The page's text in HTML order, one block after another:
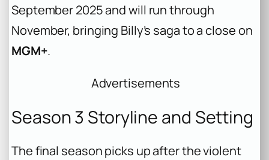
September 2025 and will run through
November, bringing Billy’s saga to a close on
MGM+.
Advertisements
Season 3 Storyline and Setting
The final season picks up after the violent